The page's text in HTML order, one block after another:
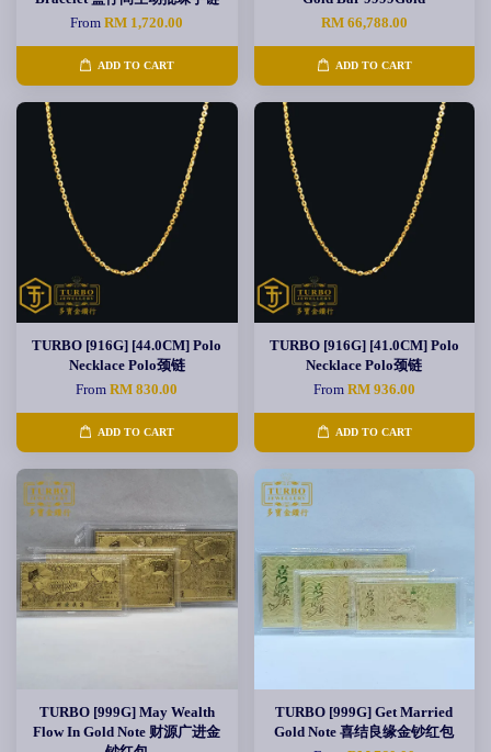
FromRM 1,720.00
ADD TO CART
RM 66,788.00
ADD TO CART
TURBO [916G] [44.0CM] Polo
Necklace Polo颈链
FromRM 830.00
ADD TO CART
TURBO [916G] [41.0CM] Polo
Necklace Polo颈链
From RM 936.00
ADD TO CART
TURBO [999G] May Wealth
Flow In Gold Note 财源广进金
TURBO [999G] Get Married
Gold Note 喜结良缘金钞红包